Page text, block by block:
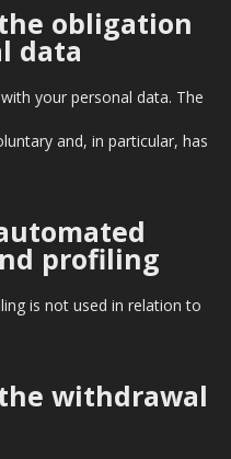
obligation
data
your personal data. The
and, in particular, has
profiling
is not used in relation to
withdrawal